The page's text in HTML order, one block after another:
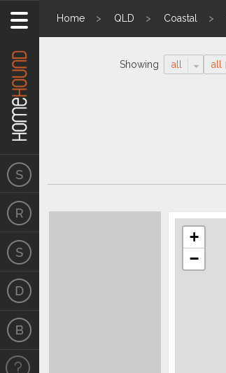
Home QLD Coastal
Showing all all
Location
+
−